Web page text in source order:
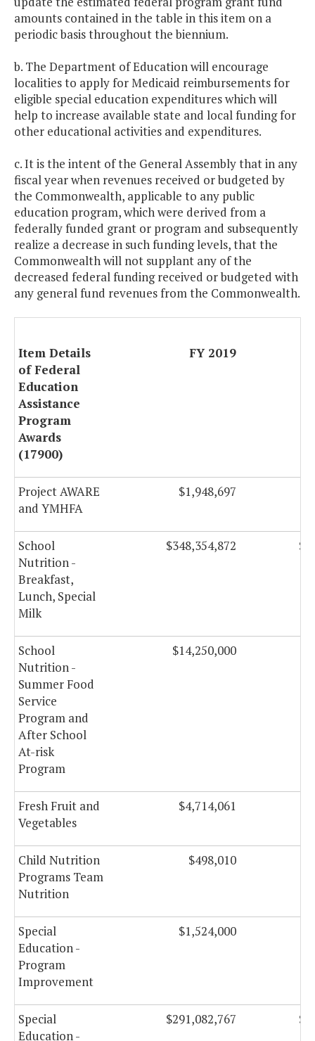
amounts contained in the table in this item on a
periodic basis throughout the biennium.
b. The Department of Education will encourage
localities to apply for Medicaid reimbursements for
eligible special education expenditures which will
help to increase available state and local funding for
other educational activities and expenditures.
c. It is the intent of the General Assembly that in any
fiscal year when revenues received or budgeted by
the Commonwealth, applicable to any public
education program, which were derived from a
federally funded grant or program and subsequently
realize a decrease in such funding levels, that the
Commonwealth will not supplant any of the
decreased federal funding received or budgeted with
any general fund revenues from the Commonwealth.
Item Details
of Federal
Education
Assistance
Program
Awards
(17900)
FY 2019
Project AWARE
and YMHFA
$1,948,697
School
Nutrition -
Breakfast,
Lunch, Special
Milk
$348,354,872
School
Nutrition -
Summer Food
Service
Program and
After School
At-risk
Program
$14,250,000
Fresh Fruit and
Vegetables
$4,714,061
Child Nutrition
Programs Team
Nutrition
$498,010
Special
Education -
Program
Improvement
$1,524,000
Special
Education -
$291,082,767